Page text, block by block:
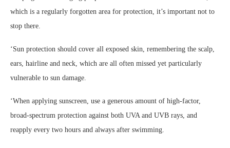
which is a regularly forgotten area for protection, it’s important not to
stop there.
‘Sun protection should cover all exposed skin, remembering the scalp,
ears, hairline and neck, which are all often missed yet particularly
vulnerable to sun damage.
‘When applying sunscreen, use a generous amount of high-factor,
broad-spectrum protection against both UVA and UVB rays, and
reapply every two hours and always after swimming.